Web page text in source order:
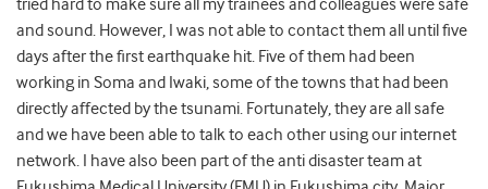
tried hard to make sure all my trainees and colleagues were safe
and sound. However, I was not able to contact them all until five
days after the first earthquake hit. Five of them had been
working in Soma and Iwaki, some of the towns that had been
directly affected by the tsunami. Fortunately, they are all safe
and we have been able to talk to each other using our internet
network. I have also been part of the anti disaster team at